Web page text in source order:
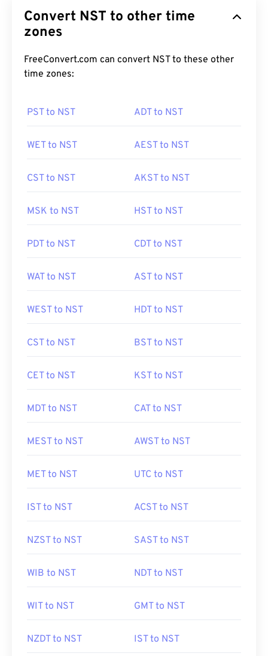
Convert NST to other time
zones
FreeConvert.com can convert NST to these other
time zones:
PST to NST ADT to NST
WET to NST AEST to NST
CST to NST AKST to NST
MSK to NST HST to NST
PDT to NST CDT to NST
WAT to NST AST to NST
WEST to NST HDT to NST
CST to NST BST to NST
CET to NST KST to NST
MDT to NST CAT to NST
MEST to NST AWST to NST
MET to NST UTC to NST
IST to NST ACST to NST
NZST to NST SAST to NST
WIB to NST NDT to NST
WIT to NST GMT to NST
NZDT to NST IST to NST